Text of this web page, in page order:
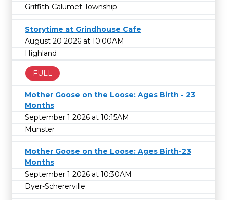
Griffith-Calumet Township
Storytime at Grindhouse Cafe
August 20 2026 at 10:00AM
Highland
FULL
Mother Goose on the Loose: Ages Birth - 23
Months
September 1 2026 at 10:15AM
Munster
Mother Goose on the Loose: Ages Birth-23
Months
September 1 2026 at 10:30AM
Dyer-Schererville